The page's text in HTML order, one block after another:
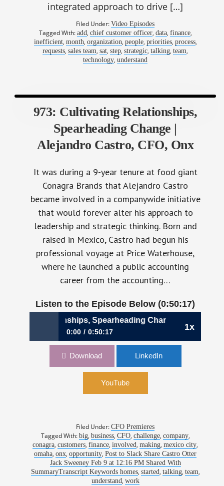
integrated approach to drive […]
Filed Under:Video Episodes
Tagged With: add, chief customer officer, data, finance,
inefficient, month, organization, people, priorities, process,
requests,sales team,sat,step,strategic,talking,team,
technology,understand
973: Cultivating Relationships,
Spearheading Change |
Alejandro Castro, CFO, Onx
It was during a 9-year tenure at food giant
Conagra Brands that Alejandro Castro
became involved in a companywide initiative
that would forever alter his approach to
leadership and strategic thinking. Born and
raised in Mexico, Castro had begun his
professional voyage at Price Waterhouse,
where he launched a public accounting
career from the accounting…
Listen to the Episode Below (0:50:17)
1x
Relationships, Spearheading Change | Alejandro
0:00 0:50:17
973: Cultivating Relationships, Spearheading
Download LinkedIn
YouTube
Filed Under:CFO Premieres
Tagged With: big, business, CFO, challenge, company,
conagra,customers,finance,involved,making,mexico city,
omaha,onx,opportunity,Post to Slack Share Castro Otter
Jack Sweeney Feb 9 at 12:16 PM Shared With
SummaryTranscript Keywords homes, started, talking, team,
understand, work